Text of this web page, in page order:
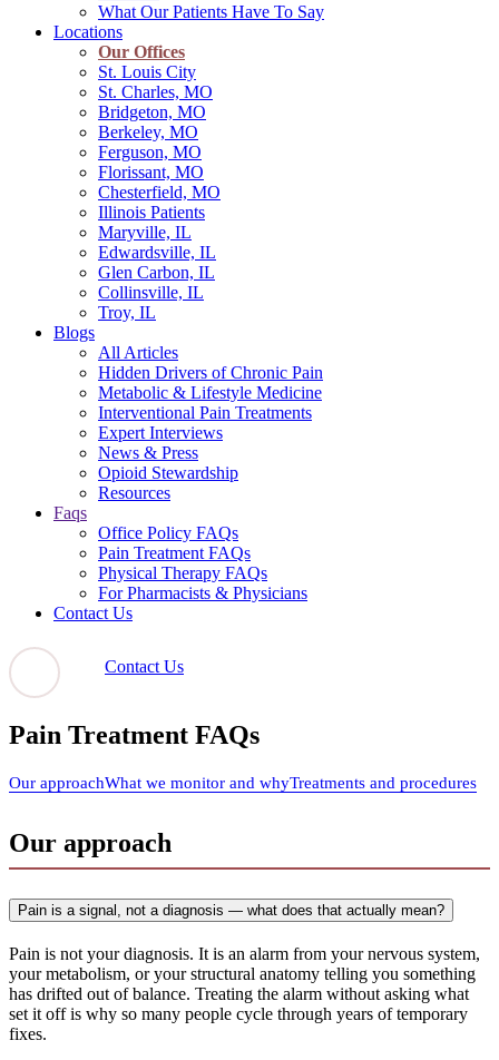
What Our Patients Have To Say
Locations
Our Offices
St. Louis City
St. Charles, MO
Bridgeton, MO
Berkeley, MO
Ferguson, MO
Florissant, MO
Chesterfield, MO
Illinois Patients
Maryville, IL
Edwardsville, IL
Glen Carbon, IL
Collinsville, IL
Troy, IL
Blogs
All Articles
Hidden Drivers of Chronic Pain
Metabolic & Lifestyle Medicine
Interventional Pain Treatments
Expert Interviews
News & Press
Opioid Stewardship
Resources
Faqs
Office Policy FAQs
Pain Treatment FAQs
Physical Therapy FAQs
For Pharmacists & Physicians
Contact Us
Contact Us
Pain Treatment FAQs
Our approachWhat we monitor and whyTreatments and procedures
Our approach
Pain is a signal, not a diagnosis — what does that actually mean?
Pain is not your diagnosis. It is an alarm from your nervous system,
your metabolism, or your structural anatomy telling you something
has drifted out of balance. Treating the alarm without asking what
set it off is why so many people cycle through years of temporary
fixes.